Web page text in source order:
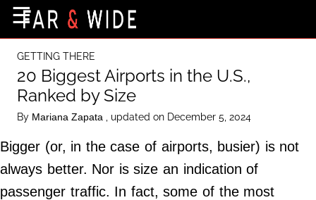
Destinations
Getting-There
Culture
Nature
Maps
☰
GETTING THERE
20 Biggest Airports in the U.S.,
Ranked by Size
By Mariana Zapata , updated on December 5, 2024
Bigger (or, in the case of airports, busier) is not
always better. Nor is size an indication of
passenger traffic. In fact, some of the most